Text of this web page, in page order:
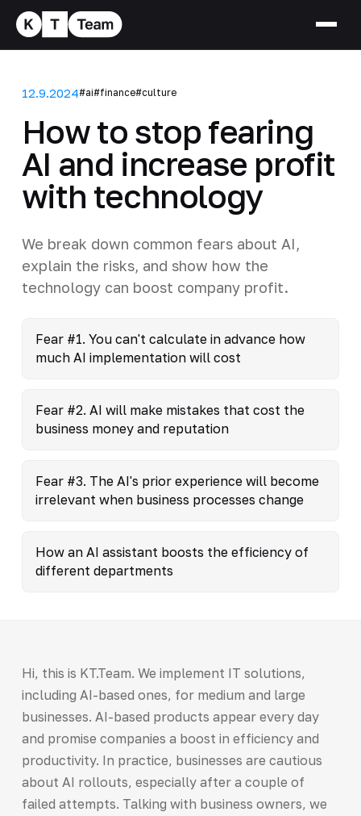
12.9.2024#ai#finance#culture
How to stop fearing
AI and increase profit
with technology
We break down common fears about AI,
explain the risks, and show how the
technology can boost company profit.
Fear #1. You can't calculate in advance how
much AI implementation will cost
Fear #2. AI will make mistakes that cost the
business money and reputation
Fear #3. The AI's prior experience will become
irrelevant when business processes change
How an AI assistant boosts the efficiency of
different departments
Hi, this is KT.Team. We implement IT solutions,
including AI-based ones, for medium and large
businesses. AI-based products appear every day
and promise companies a boost in efficiency and
productivity. In practice, businesses are cautious
about AI rollouts, especially after a couple of
failed attempts. Talking with business owners, we